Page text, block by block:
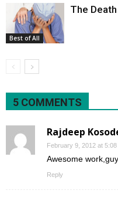
Best of All
The
5 COMMENTS
Rajdeep
February 9, 2012 at 5:08
Awesome
Reply